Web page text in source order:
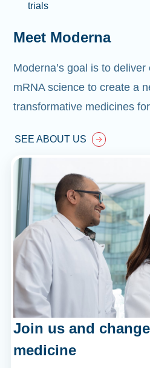
trials
Meet Moderna
Moderna’s goal is to
mRNA science to create a
transformative medicines
SEE ABOUT US
Join us and
medicine